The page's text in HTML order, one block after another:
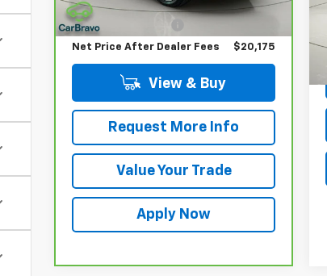
Documentation Fee
Net Price After Dealer Fees $20,175
View & Buy
Request More Info
Value Your Trade
Apply Now